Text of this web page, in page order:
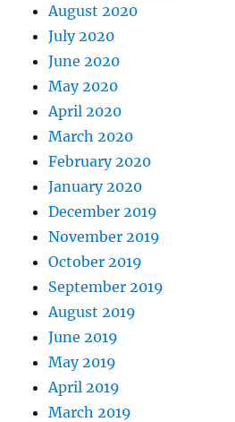
August 2020
July 2020
June 2020
May 2020
April 2020
March 2020
February 2020
January 2020
December 2019
November 2019
October 2019
September 2019
August 2019
June 2019
May 2019
April 2019
March 2019